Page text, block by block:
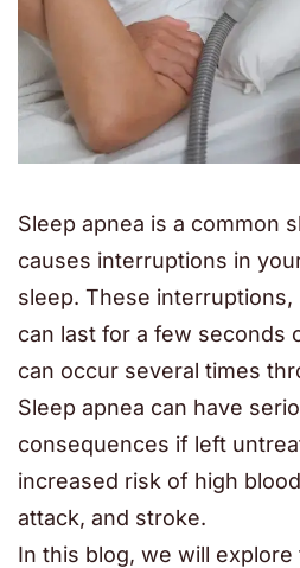
Sleep apnea is a common
causes interruptions in
sleep. These interruptions,
can last for a few seconds
can occur several times
Sleep apnea can have
consequences if left
increased risk of high
attack, and stroke.
In this blog, we will explore